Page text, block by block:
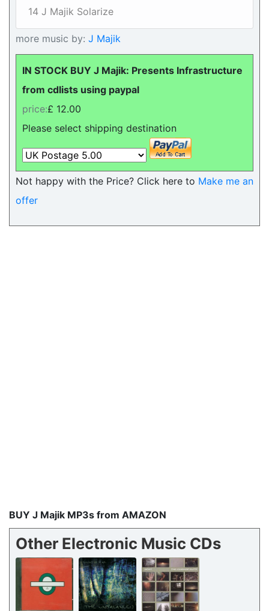
14 J Majik Solarize
more music by: J Majik
IN STOCK BUY J Majik: Presents Infrastructure
from cdlists using paypal
price:£ 12.00
Please select shipping destination
Not happy with the Price? Click here to Make me an
offer
BUY J Majik MP3s from AMAZON
Other Electronic Music CDs